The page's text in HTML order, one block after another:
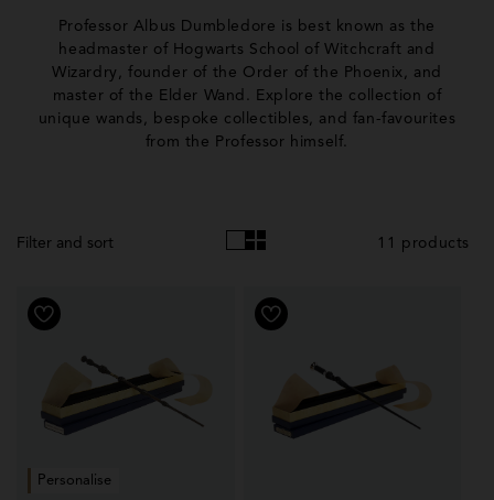
o
l
l
e
i
Professor Albus Dumbledore is best known as the
headmaster of Hogwarts School of Witchcraft and
Wizardry, founder of the Order of the Phoenix, and
master of the Elder Wand. Explore the collection of
unique wands, bespoke collectibles, and fan-favourites
from the Professor himself.
Filter and sort 11 products
Personalise